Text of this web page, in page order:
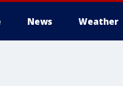
News Weather